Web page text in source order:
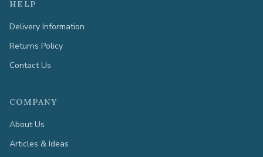
HELP
Delivery Information
Returns Policy
Contact Us
COMPANY
About Us
Articles & Ideas